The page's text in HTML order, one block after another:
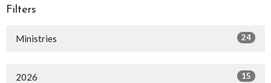
Filters
Ministries 24
2026 15